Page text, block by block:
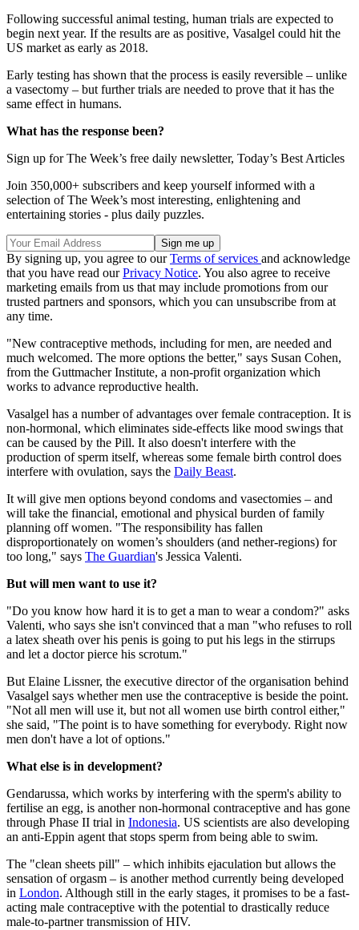
Following successful animal testing, human trials are expected to
begin next year. If the results are as positive, Vasalgel could hit the
US market as early as 2018.
Early testing has shown that the process is easily reversible – unlike
a vasectomy – but further trials are needed to prove that it has the
same effect in humans.
What has the response been?
Sign up for The Week’s free daily newsletter, Today’s Best Articles
Join 350,000+ subscribers and keep yourself informed with a
selection of The Week’s most interesting, enlightening and
entertaining stories - plus daily puzzles.
By signing up, you agree to ourTerms of services and acknowledge
that you have read ourPrivacy Notice. You also agree to receive
marketing emails from us that may include promotions from our
trusted partners and sponsors, which you can unsubscribe from at
any time.
"New contraceptive methods, including for men, are needed and
much welcomed. The more options the better," says Susan Cohen,
from the Guttmacher Institute, a non-profit organization which
works to advance reproductive health.
Vasalgel has a number of advantages over female contraception. It is
non-hormonal, which eliminates side-effects like mood swings that
can be caused by the Pill. It also doesn't interfere with the
production of sperm itself, whereas some female birth control does
interfere with ovulation, says the Daily Beast.
It will give men options beyond condoms and vasectomies – and
will take the financial, emotional and physical burden of family
planning off women. "The responsibility has fallen
disproportionately on women’s shoulders (and nether-regions) for
too long," says The Guardian's Jessica Valenti.
But will men want to use it?
"Do you know how hard it is to get a man to wear a condom?" asks
Valenti, who says she isn't convinced that a man "who refuses to roll
a latex sheath over his penis is going to put his legs in the stirrups
and let a doctor pierce his scrotum."
But Elaine Lissner, the executive director of the organisation behind
Vasalgel says whether men use the contraceptive is beside the point.
"Not all men will use it, but not all women use birth control either,"
she said, "The point is to have something for everybody. Right now
men don't have a lot of options."
What else is in development?
Gendarussa, which works by interfering with the sperm's ability to
fertilise an egg, is another non-hormonal contraceptive and has gone
through Phase II trial in Indonesia. US scientists are also developing
an anti-Eppin agent that stops sperm from being able to swim.
The "clean sheets pill" – which inhibits ejaculation but allows the
sensation of orgasm – is another method currently being developed
in London. Although still in the early stages, it promises to be a fast-
acting male contraceptive with the potential to drastically reduce
male-to-partner transmission of HIV.